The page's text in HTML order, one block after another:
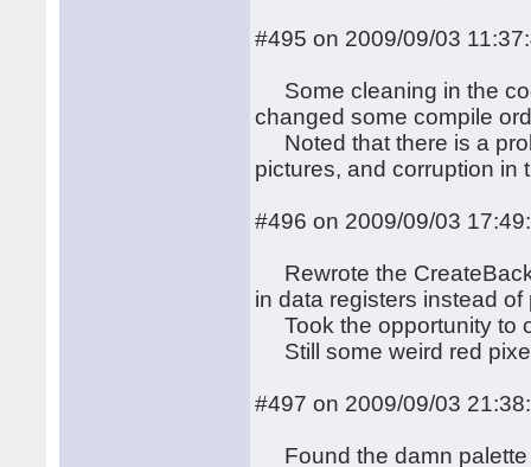
#495 on 2009/09/03
Some cleaning in the
changed some compile
Noted that there is a
pictures, and corruption in
#496 on 2009/09/03
Rewrote the
in data registers instead
Took the opportunity to
Still some weird red
#497 on 2009/09/03
Found the damn palette